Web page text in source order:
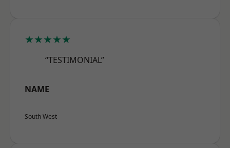
★★★★★
“TESTIMONIAL”
NAME
South West